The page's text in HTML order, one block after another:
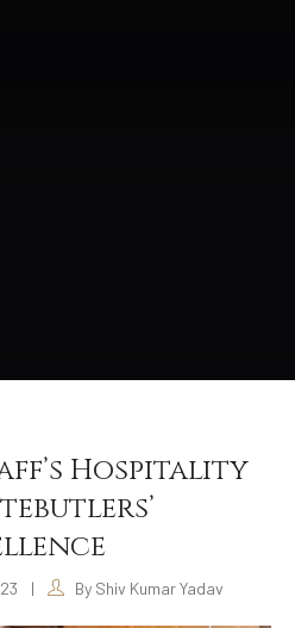
Hospitality
| By Shiv Kumar Yadav